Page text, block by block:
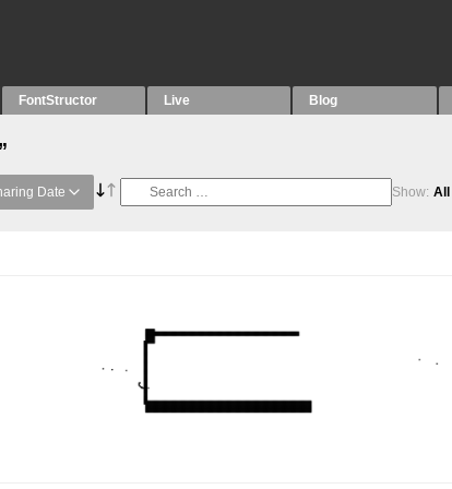
FontStructor Live Blog
Date Show: All